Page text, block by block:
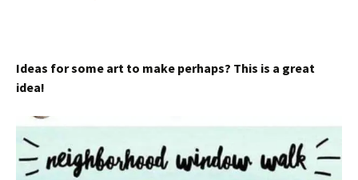
Ideas for some art to make perhaps? This is a great
idea!